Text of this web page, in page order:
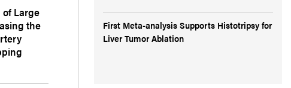
of Large
the
First Meta-analysis Supports Histotripsy for
Liver Tumor Ablation